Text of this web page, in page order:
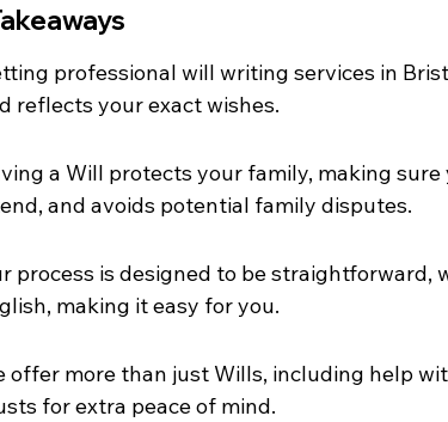
professional will writing services in
reflects your exact wishes.
a Will protects your family, making
and avoids potential family disputes.
process is designed to be straightforward,
making it easy for you.
offer more than just Wills, including help
for extra peace of mind.